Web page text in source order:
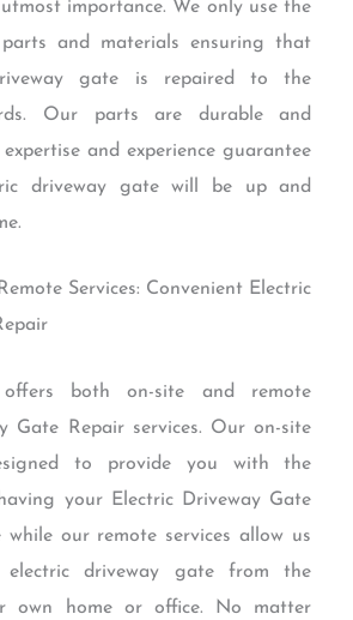
importance. We only use the
and materials ensuring that
gate is repaired to the
Our parts are durable and
and experience guarantee
driveway gate will be up and
Services: Convenient Electric
both on-site and remote
Gate Repair services. Our on-site
to provide you with the
your Electric Driveway Gate
while our remote services allow us
driveway gate from the
own home or office. No matter